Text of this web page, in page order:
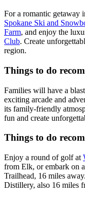
For a romantic getaway
Spokane Ski and
Farm, and enjoy the
Club. Create
region.
Things to do
Families will have a
exciting arcade and
its family-friendly
fun and create
Things to do
Enjoy a round of golf at
from Elk, or embark on
Trailhead, 16 miles
Distillery, also 16 miles